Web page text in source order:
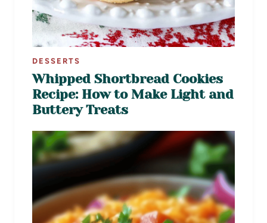
DESSERTS
Whipped Shortbread Cookies
Recipe: How to Make Light and
Buttery Treats